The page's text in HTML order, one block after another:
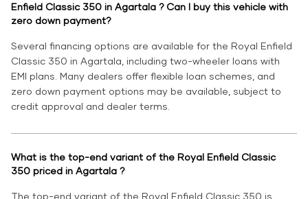
Enfield Classic 350 in Agartala ? Can I buy this vehicle with
zero down payment?
Several financing options are available for the Royal Enfield
Classic 350 in Agartala, including two-wheeler loans with
EMI plans. Many dealers offer flexible loan schemes, and
zero down payment options may be available, subject to
credit approval and dealer terms.
What is the top-end variant of the Royal Enfield Classic
350 priced in Agartala ?
The top-end variant of the Royal Enfield Classic 350 is